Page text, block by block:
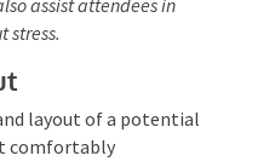
availability to reduce
your guests.
can also assist
without stress.